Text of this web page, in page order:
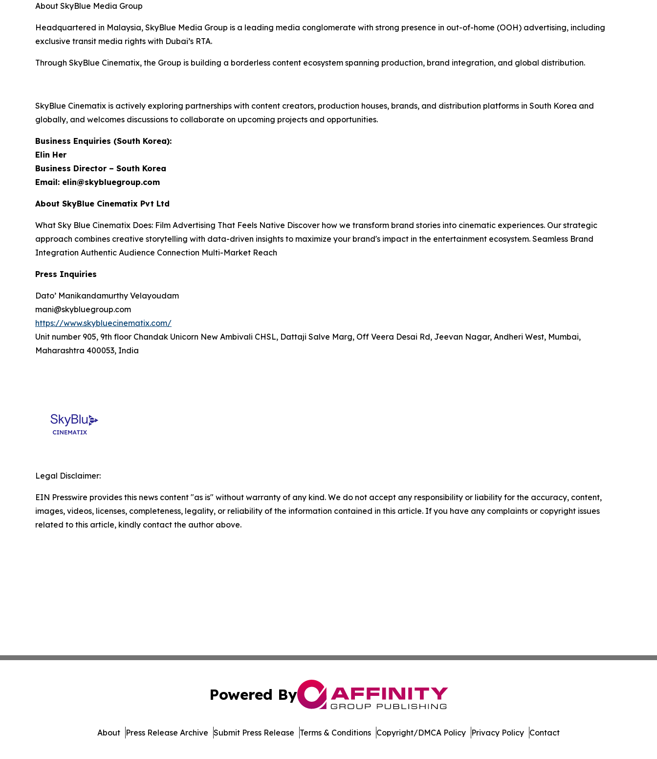
About SkyBlue Media Group
Headquartered in Malaysia, SkyBlue Media Group is a leading media conglomerate with strong presence in out-of-home (OOH) advertising, including
exclusive transit media rights with Dubai’s RTA.
Through SkyBlue Cinematix, the Group is building a borderless content ecosystem spanning production, brand integration, and global distribution.
SkyBlue Cinematix is actively exploring partnerships with content creators, production houses, brands, and distribution platforms in South Korea and
globally, and welcomes discussions to collaborate on upcoming projects and opportunities.
Business Enquiries (South Korea):
Elin Her
Business Director – South Korea
Email: elin@skybluegroup.com
About SkyBlue Cinematix Pvt Ltd
What Sky Blue Cinematix Does: Film Advertising That Feels Native Discover how we transform brand stories into cinematic experiences. Our strategic
approach combines creative storytelling with data-driven insights to maximize your brand's impact in the entertainment ecosystem. Seamless Brand
Integration Authentic Audience Connection Multi-Market Reach
Press Inquiries
Dato’ Manikandamurthy Velayoudam
mani@skybluegroup.com
https://www.skybluecinematix.com/
Unit number 905, 9th floor Chandak Unicorn New Ambivali CHSL, Dattaji Salve Marg, Off Veera Desai Rd, Jeevan Nagar, Andheri West, Mumbai,
Maharashtra 400053, India
Legal Disclaimer:
EIN Presswire provides this news content "as is" without warranty of any kind. We do not accept any responsibility or liability for the accuracy, content,
images, videos, licenses, completeness, legality, or reliability of the information contained in this article. If you have any complaints or copyright issues
related to this article, kindly contact the author above.
Powered By
About Press Release Archive Submit Press Release Terms & Conditions Copyright/DMCA Policy Privacy Policy Contact